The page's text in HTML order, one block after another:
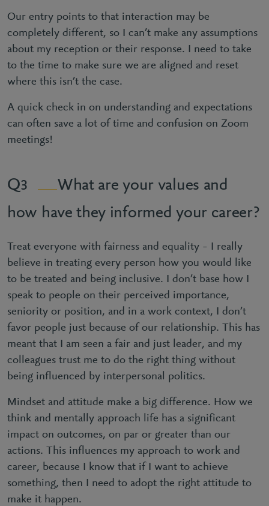
Our entry points to that interaction may be
completely different, so I can’t make any assumptions
about my reception or their response. I need to take
to the time to make sure we are aligned and reset
where this isn’t the case.
A quick check in on understanding and expectations
can often save a lot of time and confusion on Zoom
meetings!
3
What are your values and
how have they informed your career?
Treat everyone with fairness and equality – I really
believe in treating every person how you would like
to be treated and being inclusive. I don’t base how I
speak to people on their perceived importance,
seniority or position, and in a work context, I don’t
favor people just because of our relationship. This has
meant that I am seen a fair and just leader, and my
colleagues trust me to do the right thing without
being influenced by interpersonal politics.
Mindset and attitude make a big difference. How we
think and mentally approach life has a significant
impact on outcomes, on par or greater than our
actions. This influences my approach to work and
career, because I know that if I want to achieve
something, then I need to adopt the right attitude to
make it happen.